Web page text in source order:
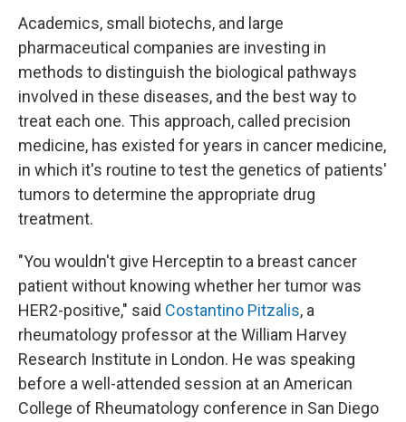
Academics, small biotechs, and large
pharmaceutical companies are investing in
methods to distinguish the biological pathways
involved in these diseases, and the best way to
treat each one. This approach, called precision
medicine, has existed for years in cancer medicine,
in which it's routine to test the genetics of patients'
tumors to determine the appropriate drug
treatment.
"You wouldn't give Herceptin to a breast cancer
patient without knowing whether her tumor was
HER2-positive," said Costantino Pitzalis, a
rheumatology professor at the William Harvey
Research Institute in London. He was speaking
before a well-attended session at an American
College of Rheumatology conference in San Diego